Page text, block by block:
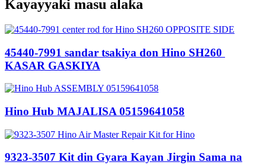
Kayayyaki masu alaƙa
45440-7991 sandar tsakiya don Hino SH260 ​​
KASAR GASKIYA
Hino Hub MAJALISA 05159641058
9323-3507 Kit din Gyara Kayan Jirgin Sama na